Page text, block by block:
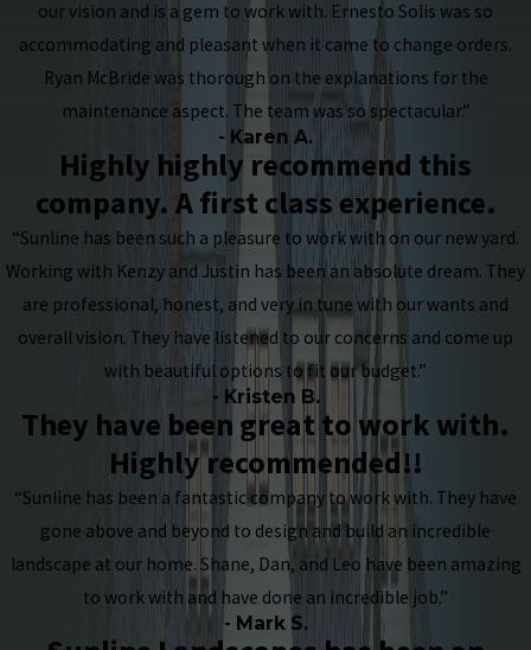
our vision and is a gem to work with. Ernesto Solis was so
accommodating and pleasant when it came to change orders.
Ryan McBride was thorough on the explanations for the
maintenance aspect. The team was so spectacular.”
- Karen A.
Highly highly recommend this
company. A first class experience.
“Sunline has been such a pleasure to work with on our new yard.
Working with Kenzy and Justin has been an absolute dream. They
are professional, honest, and very in tune with our wants and
overall vision. They have listened to our concerns and come up
with beautiful options to fit our budget.”
- Kristen B.
They have been great to work with.
Highly recommended!!
“Sunline has been a fantastic company to work with. They have
gone above and beyond to design and build an incredible
landscape at our home. Shane, Dan, and Leo have been amazing
to work with and have done an incredible job.”
- Mark S.